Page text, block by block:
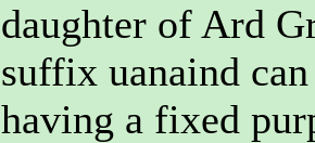
daughter of Ard
suffix uanaind
having a fixed